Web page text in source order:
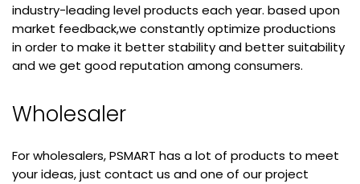
industry-leading level products each year. based upon
market feedback,we constantly optimize productions
in order to make it better stability and better suitability
and we get good reputation among consumers.
Wholesaler
For wholesalers, PSMART has a lot of products to meet
your ideas, just contact us and one of our project